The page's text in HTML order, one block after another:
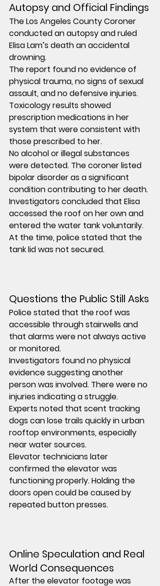
Autopsy and Official Findings
The Los Angeles County Coroner
conducted an autopsy and ruled
Elisa Lam’s death an accidental
drowning.
The report found no evidence of
physical trauma, no signs of sexual
assault, and no defensive injuries.
Toxicology results showed
prescription medications in her
system that were consistent with
those prescribed to her.
No alcohol or illegal substances
were detected. The coroner listed
bipolar disorder as a significant
condition contributing to her death.
Investigators concluded that Elisa
accessed the roof on her own and
entered the water tank voluntarily.
At the time, police stated that the
tank lid was not secured.
Questions the Public Still Asks
Police stated that the roof was
accessible through stairwells and
that alarms were not always active
or monitored.
Investigators found no physical
evidence suggesting another
person was involved. There were no
injuries indicating a struggle.
Experts noted that scent tracking
dogs can lose trails quickly in urban
rooftop environments, especially
near water sources.
Elevator technicians later
confirmed the elevator was
functioning properly. Holding the
doors open could be caused by
repeated button presses.
Online Speculation and Real
World Consequences
After the elevator footage was